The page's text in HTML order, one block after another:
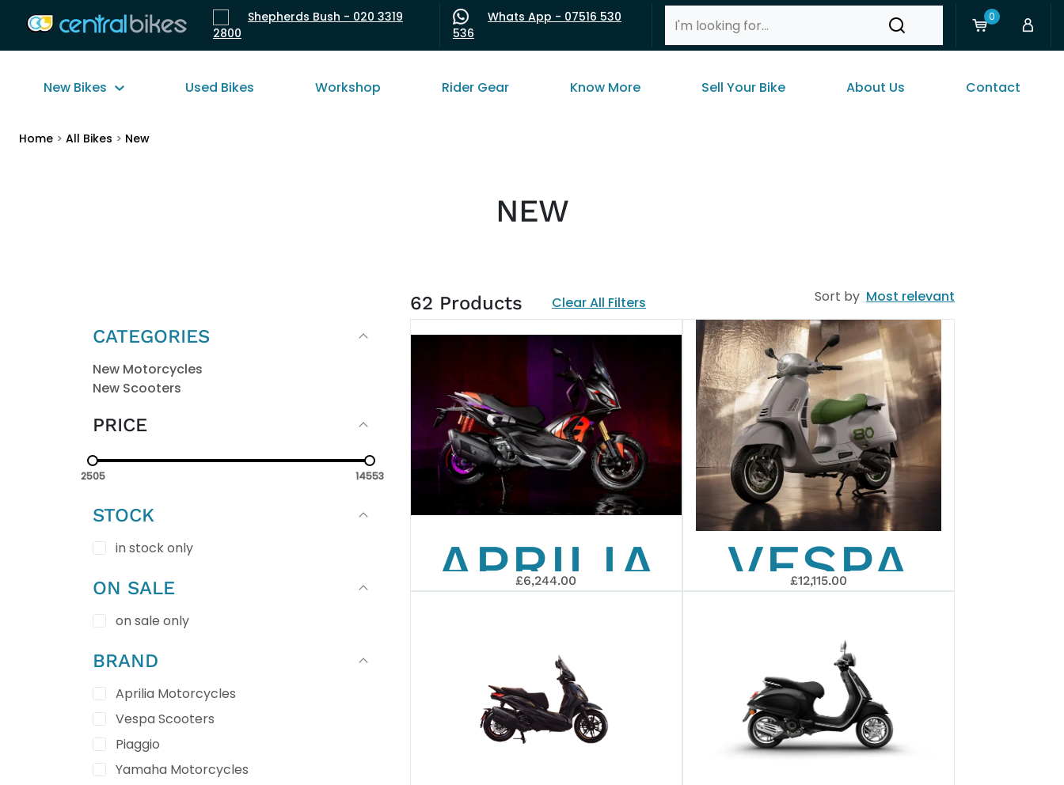
Shepherds Bush - 020 3319
2800
Whats App - 07516 530
536
0
New Bikes Used Bikes Workshop Rider Gear Know More Sell Your Bike About Us Contact
Home > All Bikes > New
NEW
CATEGORIES
New Motorcycles
New Scooters
PRICE
2505 14553
STOCK
in stock only
ON SALE
on sale only
BRAND
Aprilia Motorcycles
Vespa Scooters
Piaggio
Yamaha Motorcycles
62 Products Clear All Filters Sort by Most relevant
APRILIA
400
£6,244.00
VESPA
EDIZIONE
£12,115.00